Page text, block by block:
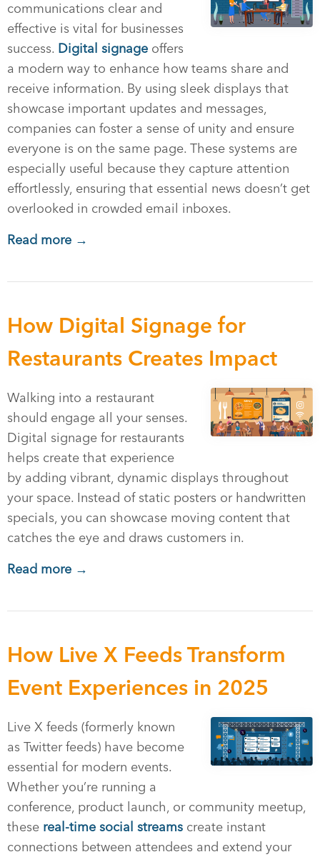
communications clear and
effective is vital for businesses
success. Digital signage offers
a modern way to enhance how teams share and
receive information. By using sleek displays that
showcase important updates and messages,
companies can foster a sense of unity and ensure
everyone is on the same page. These systems are
especially useful because they capture attention
effortlessly, ensuring that essential news doesn’t get
overlooked in crowded email inboxes.
Read more →
How Digital Signage for
Restaurants Creates Impact
Walking into a restaurant
should engage all your senses.
Digital signage for restaurants
helps create that experience
by adding vibrant, dynamic displays throughout
your space. Instead of static posters or handwritten
specials, you can showcase moving content that
catches the eye and draws customers in.
Read more →
How Live X Feeds Transform
Event Experiences in 2025
Live X feeds (formerly known
as Twitter feeds) have become
essential for modern events.
Whether you’re running a
conference, product launch, or community meetup,
these real-time social streams create instant
connections between attendees and extend your